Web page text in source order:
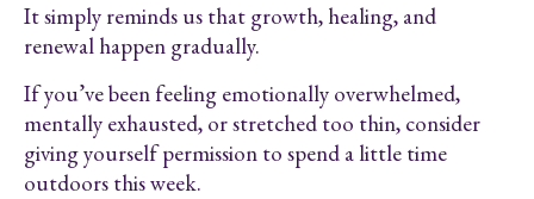
It simply reminds us that growth, healing, and
renewal happen gradually.
If you’ve been feeling emotionally overwhelmed,
mentally exhausted, or stretched too thin, consider
giving yourself permission to spend a little time
outdoors this week.